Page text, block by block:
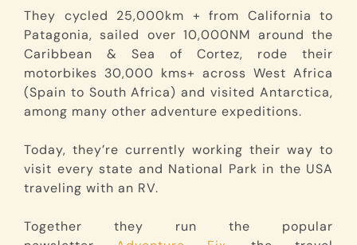
They cycled 25,000km + from California to
Patagonia, sailed over 10,000NM around the
Caribbean & Sea of Cortez, rode their
motorbikes 30,000 kms+ across West Africa
(Spain to South Africa) and visited Antarctica,
among many other adventure expeditions.
Today, they’re currently working their way to
visit every state and National Park in the USA
traveling with an RV.
Together they run the popular